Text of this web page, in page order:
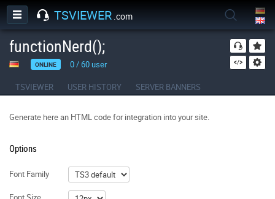
TSVIEWER .com
functionNerd();
ONLINE 0/60user
TSVIEWER USER HISTORY SERVER BANNERS
Generate here an HTML code for integration into your site.
Options
Font Family